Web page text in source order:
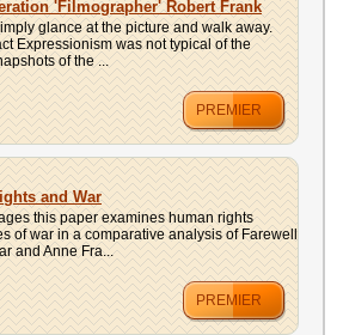
'Filmographer' Robert Frank
glance at the picture and walk away.
Expressionism was not typical of the
of the ...
PREMIER
and War
this paper examines human rights
of war in a comparative analysis of Farewell
and Anne Fra...
PREMIER